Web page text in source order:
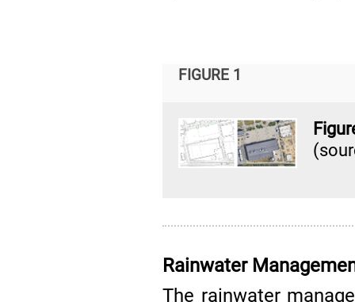
FIGURE 1
Rainwater
The rainwater